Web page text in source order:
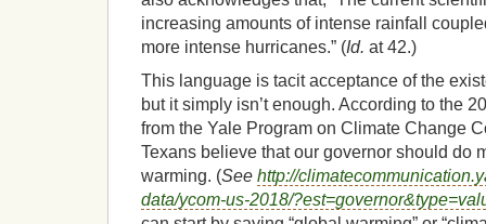
increasing amounts of intense rainfall
more intense hurricanes.” (Id. at 42.)
This language is tacit acceptance of the
but it simply isn’t enough. According to the
from the Yale Program on Climate Change
Texans believe that our governor should do
warming. (See http://
data/ycom-us-2018/